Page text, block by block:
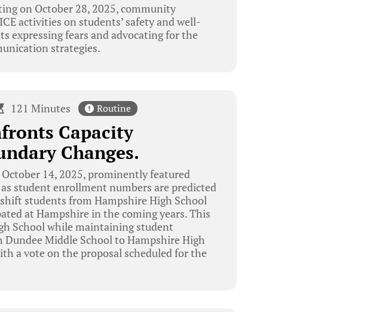
on October 28, 2025, community
activities on students’ safety and well-
expressing fears and advocating for the
strategies.
121 Minutes Routine
Capacity
Changes.
14, 2025, prominently featured
student enrollment numbers are predicted
students from Hampshire High School
at Hampshire in the coming years. This
School while maintaining student
Middle School to Hampshire High
a vote on the proposal scheduled for the